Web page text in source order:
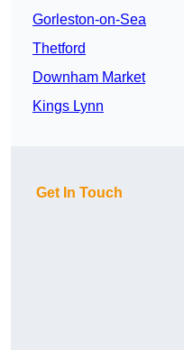
Gorleston-on-Sea
Thetford
Downham Market
Kings Lynn
Get In Touch